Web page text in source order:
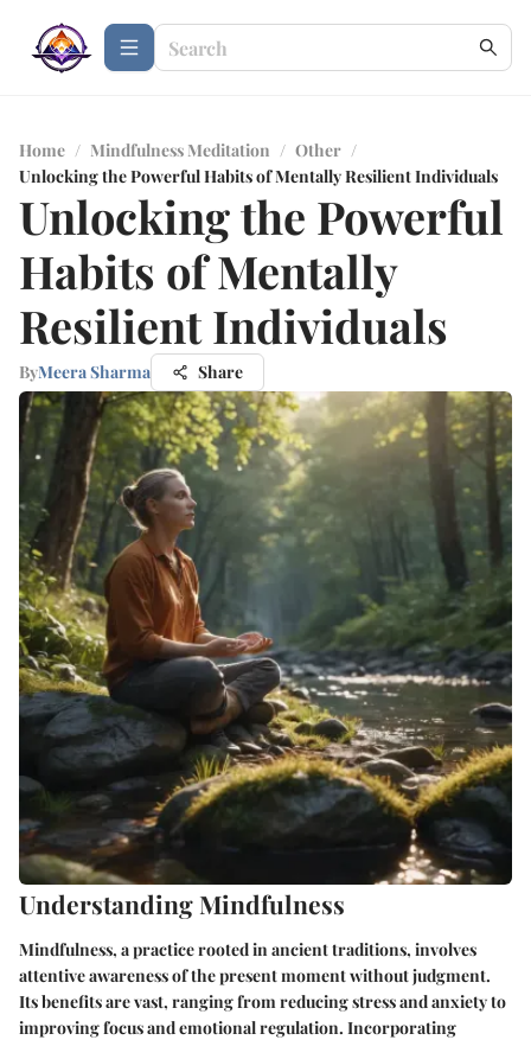
Home / Mindfulness Meditation / Other /
Unlocking the Powerful Habits of Mentally Resilient Individuals
Unlocking the Powerful
Habits of Mentally
Resilient Individuals
ByMeera Sharma Share
Understanding Mindfulness
Mindfulness, a practice rooted in ancient traditions, involves
attentive awareness of the present moment without judgment.
Its benefits are vast, ranging from reducing stress and anxiety to
improving focus and emotional regulation. Incorporating